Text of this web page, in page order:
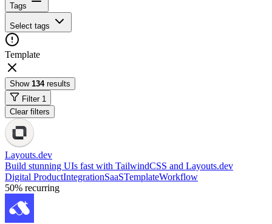
Tags
Select tags
Template
Show 134results
Filter 1
Clear filters
Layouts.dev
Build stunning UIs fast with TailwindCSS and Layouts.dev
Digital ProductIntegrationSaaSTemplateWorkflow
50% recurring